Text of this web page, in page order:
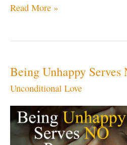
How
Love
Read More »
Being Unhappy Serves
Unconditional Love